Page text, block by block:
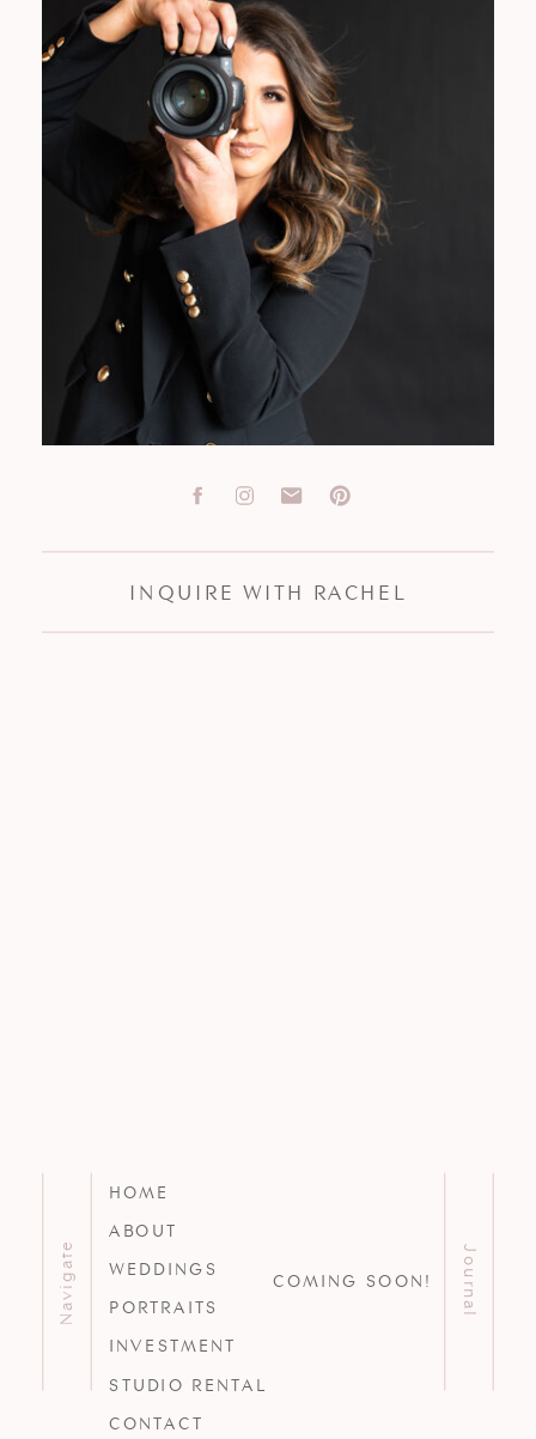
Journal
HOME
ABOUT
WEDDINGS
PORTRAITS
INVESTMENT
STUDIO RENTAL
CONTACT
Navigate
INQUIRE WITH RACHEL
COMING SOON!